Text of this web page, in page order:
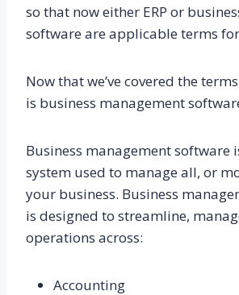
so that now either ERP or
software are applicable terms for
Now that we’ve covered the
is business management
Business management software
system used to manage all, or
your business. Business
is designed to streamline,
operations across:
Accounting